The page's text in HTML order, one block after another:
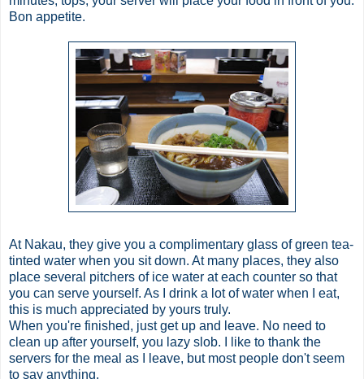
Bon appetite.
At Nakau, they give you a complimentary glass of green tea-
tinted water when you sit down. At many places, they also
place several pitchers of ice water at each counter so that
you can serve yourself. As I drink a lot of water when I eat,
this is much appreciated by yours truly.
When you're finished, just get up and leave. No need to
clean up after yourself, you lazy slob. I like to thank the
servers for the meal as I leave, but most people don't seem
to say anything.